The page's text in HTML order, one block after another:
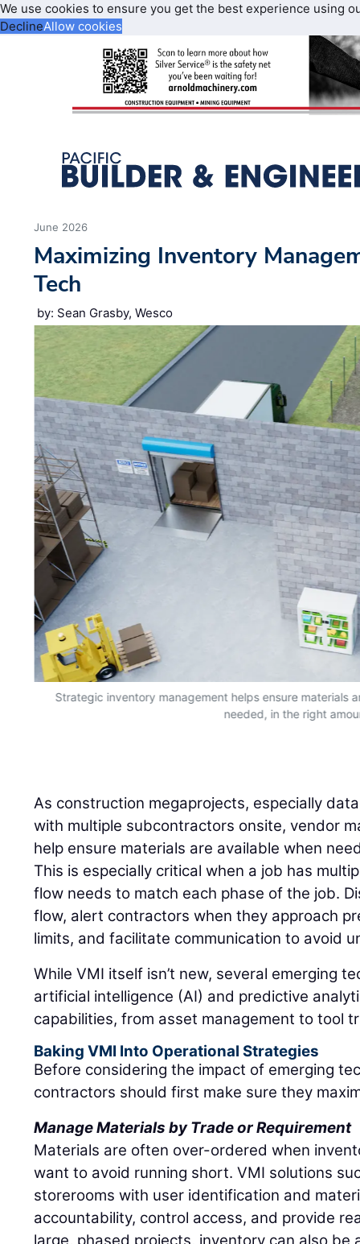
We use cookies to ensure you get the best experience using
DeclineAllow cookies
June 2026
Maximizing Inventory
Tech
by: Sean Grasby, Wesco
Strategic inventory management helps ensure materials
needed, in the right
As construction megaprojects, especially
with multiple subcontractors onsite, vendor
help ensure materials are available when
This is especially critical when a job has
flow needs to match each phase of the job.
flow, alert contractors when they approach
limits, and facilitate communication to avoid
While VMI itself isn’t new, several emerging
artificial intelligence (AI) and predictive
capabilities, from asset management to tool
Baking VMI Into Operational Strategies
Before considering the impact of emerging
contractors should first make sure they
Manage Materials by Trade or Requirement
Materials are often over-ordered when
want to avoid running short. VMI solutions
storerooms with user identification and
accountability, control access, and provide